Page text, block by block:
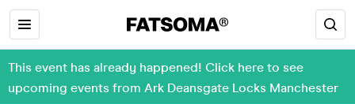
This event has already happened! Click here to see
upcoming events from Ark Deansgate Locks Manchester